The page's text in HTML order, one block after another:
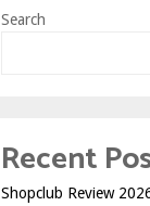
Search
Recent
Shopclub Review